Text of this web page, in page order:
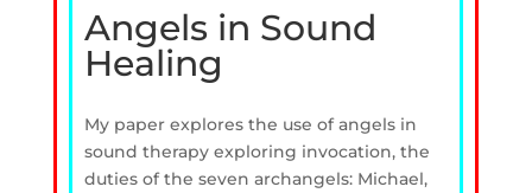
Angels in Sound
Healing
My paper explores the use of angels in
sound therapy exploring invocation, the
duties of the seven archangels: Michael,